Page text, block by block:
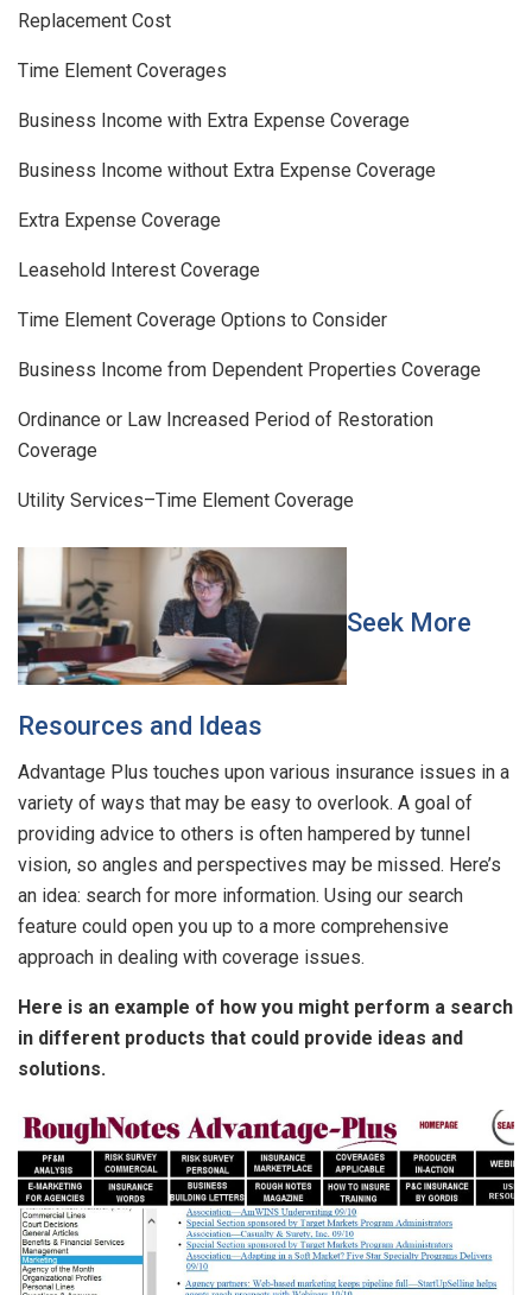
Replacement Cost
Time Element Coverages
Business Income with Extra Expense Coverage
Business Income without Extra Expense Coverage
Extra Expense Coverage
Leasehold Interest Coverage
Time Element Coverage Options to Consider
Business Income from Dependent Properties Coverage
Ordinance or Law Increased Period of Restoration
Coverage
Utility Services–Time Element Coverage
Seek More
Resources and Ideas
Advantage Plus touches upon various insurance issues in a
variety of ways that may be easy to overlook. A goal of
providing advice to others is often hampered by tunnel
vision, so angles and perspectives may be missed. Here’s
an idea: search for more information. Using our search
feature could open you up to a more comprehensive
approach in dealing with coverage issues.
Here is an example of how you might perform a search
in different products that could provide ideas and
solutions.